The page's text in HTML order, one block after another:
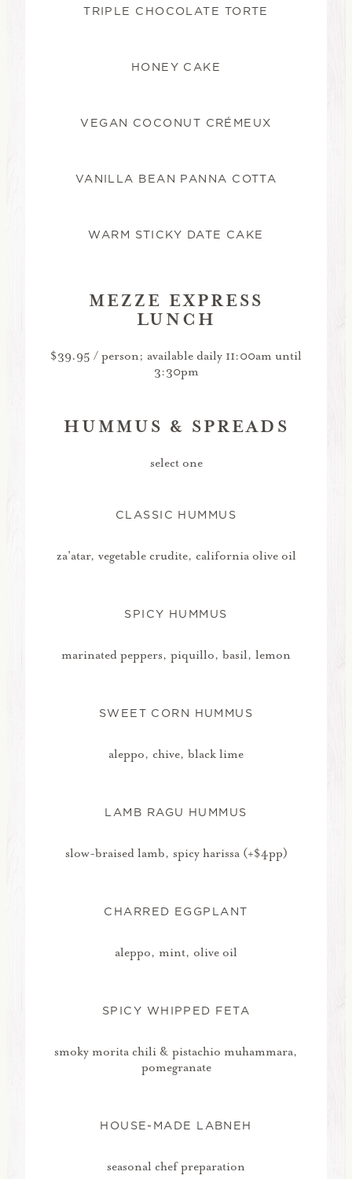
TRIPLE CHOCOLATE TORTE
HONEY CAKE
VEGAN COCONUT CRÉMEUX
VANILLA BEAN PANNA COTTA
WARM STICKY DATE CAKE
MEZZE EXPRESS
LUNCH
$39.95 / person; available daily 11:00am until
3:30pm
HUMMUS & SPREADS
select one
CLASSIC HUMMUS
za'atar, vegetable crudite, california olive oil
SPICY HUMMUS
marinated peppers, piquillo, basil, lemon
SWEET CORN HUMMUS
aleppo, chive, black lime
LAMB RAGU HUMMUS
slow-braised lamb, spicy harissa (+$4pp)
CHARRED EGGPLANT
aleppo, mint, olive oil
SPICY WHIPPED FETA
smoky morita chili & pistachio muhammara,
pomegranate
HOUSE-MADE LABNEH
seasonal chef preparation